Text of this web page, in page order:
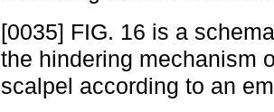
[0035] FIG. 16 is a
the hindering mechanism
scalpel according to an